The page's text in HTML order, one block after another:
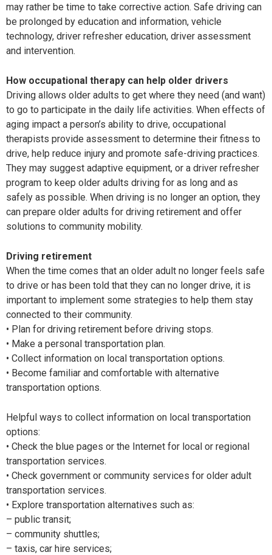
may rather be time to take corrective action. Safe driving can
be prolonged by education and information, vehicle
technology, driver refresher education, driver assessment
and intervention.
How occupational therapy can help older drivers
Driving allows older adults to get where they need (and want)
to go to participate in the daily life activities. When effects of
aging impact a person’s ability to drive, occupational
therapists provide assessment to determine their fitness to
drive, help reduce injury and promote safe-driving practices.
They may suggest adaptive equipment, or a driver refresher
program to keep older adults driving for as long and as
safely as possible. When driving is no longer an option, they
can prepare older adults for driving retirement and offer
solutions to community mobility.
Driving retirement
When the time comes that an older adult no longer feels safe
to drive or has been told that they can no longer drive, it is
important to implement some strategies to help them stay
connected to their community.
• Plan for driving retirement before driving stops.
• Make a personal transportation plan.
• Collect information on local transportation options.
• Become familiar and comfortable with alternative
transportation options.
Helpful ways to collect information on local transportation
options:
• Check the blue pages or the Internet for local or regional
transportation services.
• Check government or community services for older adult
transportation services.
• Explore transportation alternatives such as:
– public transit;
– community shuttles;
– taxis, car hire services;